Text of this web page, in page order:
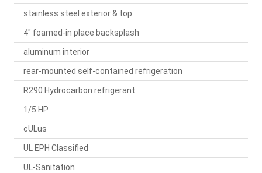
stainless steel exterior & top
4" foamed-in place backsplash
aluminum interior
rear-mounted self-contained refrigeration
R290 Hydrocarbon refrigerant
1/5 HP
cULus
UL EPH Classified
UL-Sanitation